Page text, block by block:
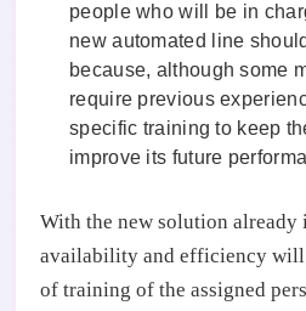
people who will be in
new automated line
because, although some
require previous
specific training to keep
improve its future
With the new solution already
availability and efficiency will
of training of the assigned